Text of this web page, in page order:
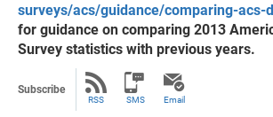
surveys/acs/guidance/comparing-acs-
for guidance on comparing 2013
Survey statistics with previous years.
Subscribe
RSS SMS Email